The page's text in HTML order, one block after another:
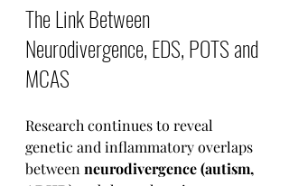
The Link Between
Neurodivergence, EDS, POTS and
MCAS
Research continues to reveal
genetic and inflammatory overlaps
between neurodivergence (autism,